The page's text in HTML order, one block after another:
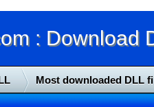
: Download
Most downloaded DLL